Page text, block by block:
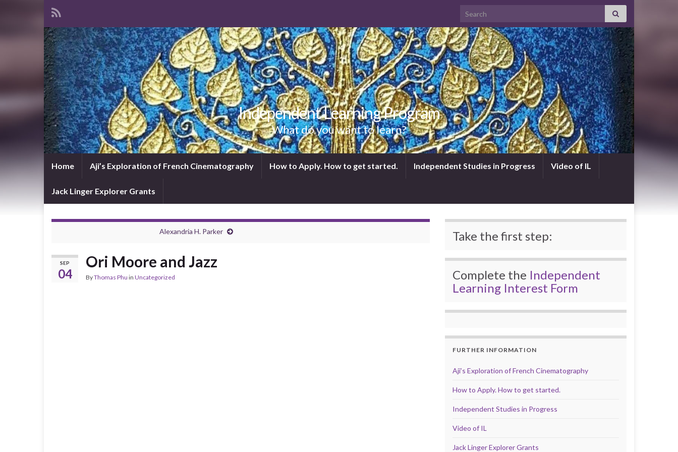
Search for:
Independent Learning Program
What do you want to learn?
Home Aji’s Exploration of French Cinematography How to Apply. How to get started. Independent Studies in Progress Video of IL
Jack Linger Explorer Grants
Alexandria H. Parker
SEP
04
Ori Moore and Jazz
ByThomas Phu in Uncategorized
Take the first step:
Complete the Independent
Learning Interest Form
FURTHER INFORMATION
Aji’s Exploration of French Cinematography
How to Apply. How to get started.
Independent Studies in Progress
Video of IL
Jack Linger Explorer Grants